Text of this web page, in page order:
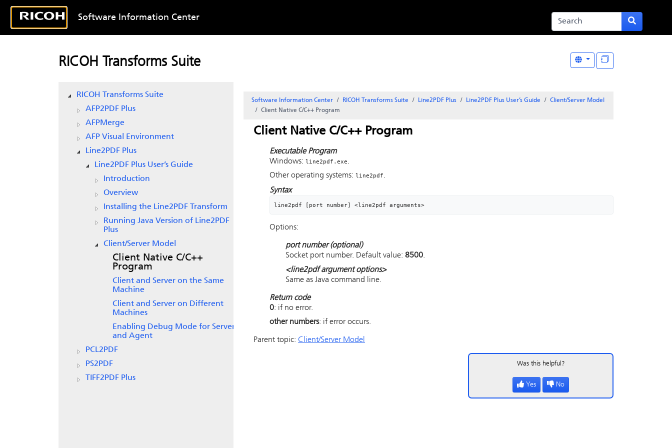
Software Information Center
RICOH Transforms Suite
RICOH Transforms Suite
AFP2PDF Plus
AFPMerge
AFP Visual Environment
Line2PDF Plus
Line2PDF Plus User’s Guide
Introduction
Overview
Installing the Line2PDF Transform
Running Java Version of Line2PDF
Plus
Client/Server Model
Client Native C/C++
Program
Client and Server on the Same
Machine
Client and Server on Different
Machines
Enabling Debug Mode for Server
and Agent
PCL2PDF
PS2PDF
TIFF2PDF Plus
Software Information Center RICOH Transforms Suite Line2PDF Plus Line2PDF Plus User’s Guide
Client/Server Model
Client Native C/C++ Program
Client Native C/C++ Program
Executable Program
Windows: line2pdf.exe.
Other operating systems: line2pdf.
Syntax
line2pdf [port number] <line2pdf arguments>
Options:
port number (optional)
Socket port number. Default value: 8500.
<line2pdf argument options>
Same as Java command line.
Return code
0: if no error.
other numbers: if error occurs.
Parent topic: Client/Server Model
Was this helpful?
Yes No